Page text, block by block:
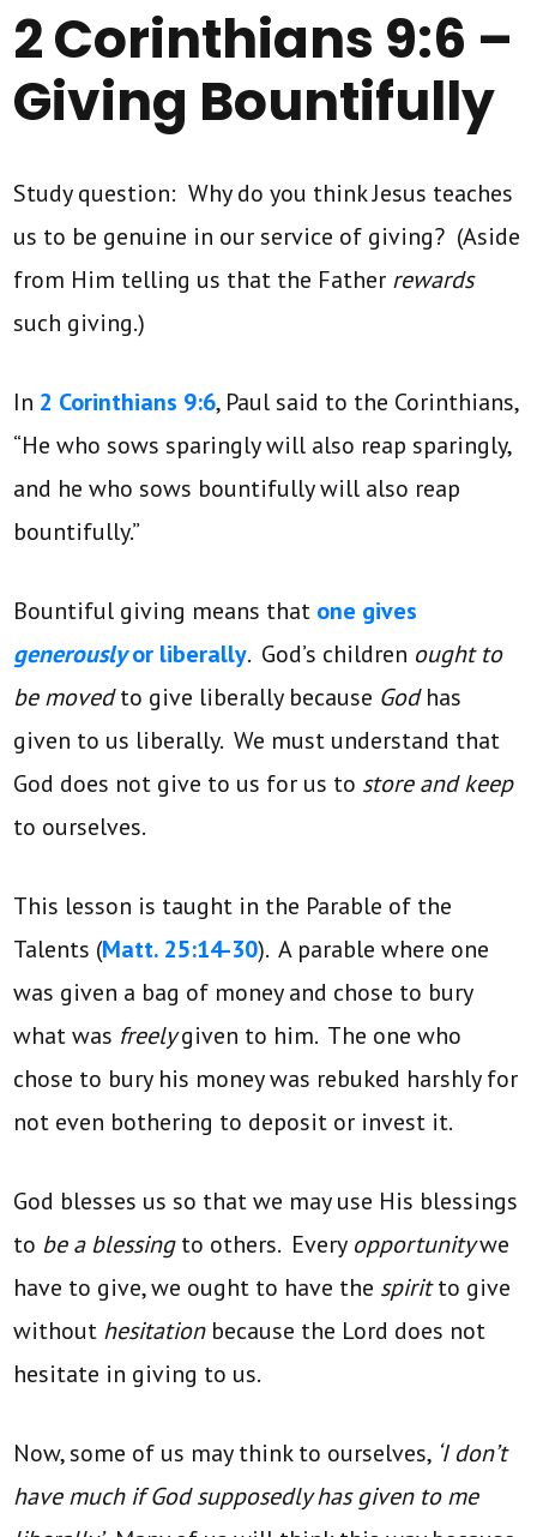
2 Corinthians 9:6 –
Giving Bountifully
Study question: Why do you think Jesus teaches
us to be genuine in our service of giving? (Aside
from Him telling us that the Father rewards
such giving.)
In 2 Corinthians 9:6, Paul said to the Corinthians,
“He who sows sparingly will also reap sparingly,
and he who sows bountifully will also reap
bountifully.”
Bountiful giving means that one gives
generouslyor liberally. God’s children ought to
be movedto give liberally because Godhas
given to us liberally. We must understand that
God does not give to us for us to store and keep
to ourselves.
This lesson is taught in the Parable of the
Talents (Matt. 25:14-30). A parable where one
was given a bag of money and chose to bury
what was freelygiven to him. The one who
chose to bury his money was rebuked harshly for
not even bothering to deposit or invest it.
God blesses us so that we may use His blessings
to be a blessingto others. Every opportunitywe
have to give, we ought to have the spiritto give
without hesitation because the Lord does not
hesitate in giving to us.
Now, some of us may think to ourselves, ‘I don’t
have much if God supposedly has given to me